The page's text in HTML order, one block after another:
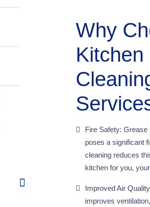
Why
Kitchen
Fire Safety: Grease
poses a significant
cleaning reduces
kitchen for you,
Improved Air
improves